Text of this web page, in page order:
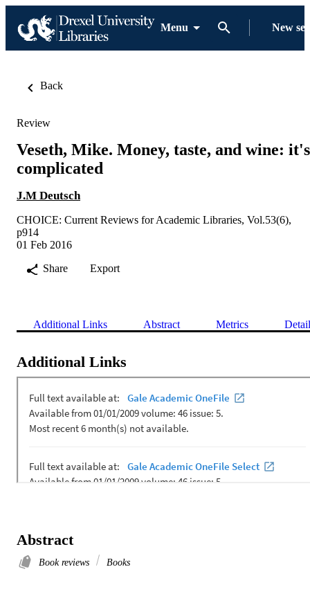
Menu New
Back
Review
Veseth, Mike. Money, taste, and wine: it's
complicated
J.M Deutsch
CHOICE: Current Reviews for Academic Libraries, Vol.53(6),
p914
01 Feb 2016
Share
Export
Additional Links Abstract Metrics
Additional Links
Abstract
Book reviews Books